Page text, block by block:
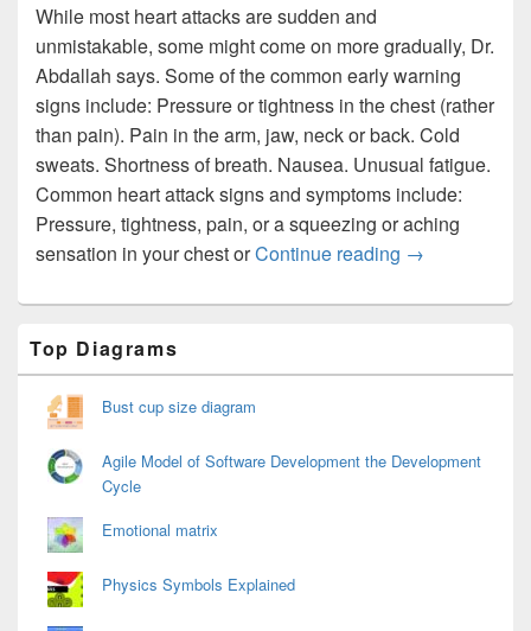
While most heart attacks are sudden and
unmistakable, some might come on more gradually, Dr.
Abdallah says. Some of the common early warning
signs include: Pressure or tightness in the chest (rather
than pain). Pain in the arm, jaw, neck or back. Cold
sweats. Shortness of breath. Nausea. Unusual fatigue.
Common heart attack signs and symptoms include:
Pressure, tightness, pain, or a squeezing or aching
sensation in your chest orContinue reading Signs of a
→
Sidebar
Widget
Top Diagrams
Bust cup size diagram
Agile Model of Software Development the Development
Cycle
Emotional matrix
Physics Symbols Explained